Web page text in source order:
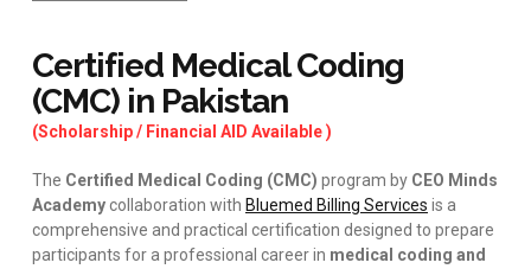
Certified Medical Coding
(CMC) in Pakistan
(Scholarship / Financial AID Available )
The Certified Medical Coding (CMC) program by CEO Minds
Academycollaboration with Bluemed Billing Services is a
comprehensive and practical certification designed to prepare
participants for a professional career in medical coding and